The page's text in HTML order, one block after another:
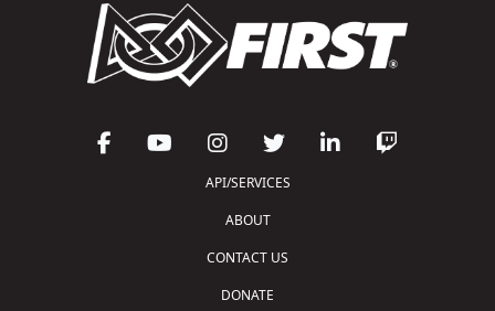
API/SERVICES
ABOUT
CONTACT US
DONATE